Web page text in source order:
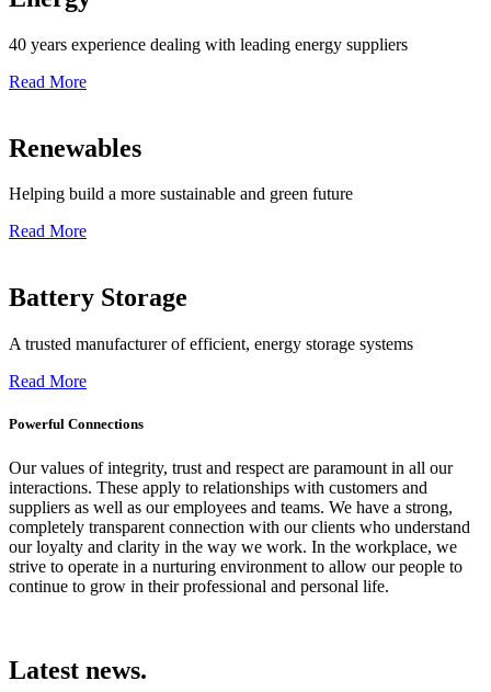
40 years experience dealing with leading energy suppliers
Read More
Renewables
Helping build a more sustainable and green future
Read More
Battery Storage
A trusted manufacturer of efficient, energy storage systems
Read More
Powerful Connections
Our values of integrity, trust and respect are paramount in all our
interactions. These apply to relationships with customers and
suppliers as well as our employees and teams. We have a strong,
completely transparent connection with our clients who understand
our loyalty and clarity in the way we work. In the workplace, we
strive to operate in a nurturing environment to allow our people to
continue to grow in their professional and personal life.
Latest news.